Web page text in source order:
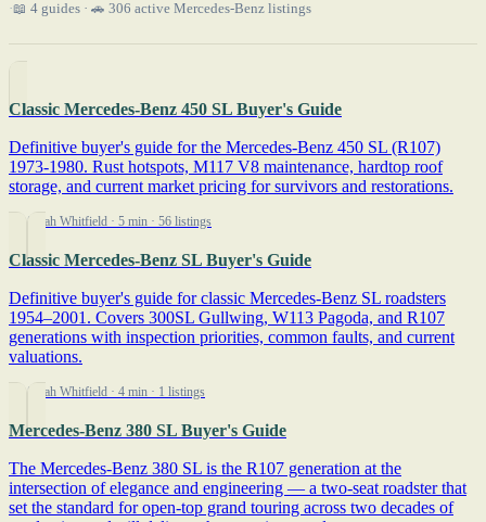
📖 4 guides · 🚗 306 active Mercedes-Benz listings
Classic Mercedes-Benz 450 SL Buyer's Guide
Definitive buyer's guide for the Mercedes-Benz 450 SL (R107)
1973-1980. Rust hotspots, M117 V8 maintenance, hardtop roof
storage, and current market pricing for survivors and restorations.
By Sarah Whitfield · 5 min · 56 listings
Classic Mercedes-Benz SL Buyer's Guide
Definitive buyer's guide for classic Mercedes-Benz SL roadsters
1954–2001. Covers 300SL Gullwing, W113 Pagoda, and R107
generations with inspection priorities, common faults, and current
valuations.
By Sarah Whitfield · 4 min · 1 listings
Mercedes-Benz 380 SL Buyer's Guide
The Mercedes-Benz 380 SL is the R107 generation at the
intersection of elegance and engineering — a two-seat roadster that
set the standard for open-top grand touring across two decades of